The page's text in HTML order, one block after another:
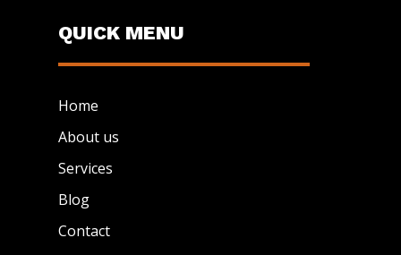
QUICK MENU
Home
About us
Services
Blog
Contact